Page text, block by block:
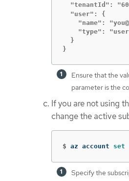
"tenantId":
  "user": {
"name":
"type":
  }
}
Ensure that the
parameter is the
If you are not using
change the active
$ az account set
Specify the